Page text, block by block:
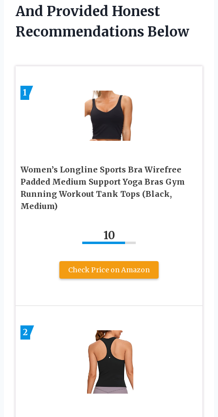
And Provided Honest
Recommendations Below
1
Women’s Longline Sports Bra Wirefree
Padded Medium Support Yoga Bras Gym
Running Workout Tank Tops (Black,
Medium)
10
Check Price on Amazon
2